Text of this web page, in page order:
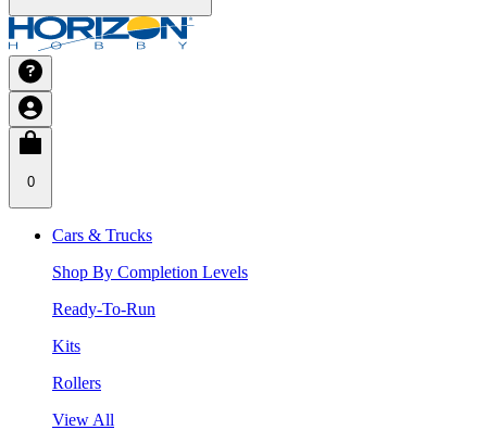
0
Cars & Trucks
Shop By Completion Levels
Ready-To-Run
Kits
Rollers
View All